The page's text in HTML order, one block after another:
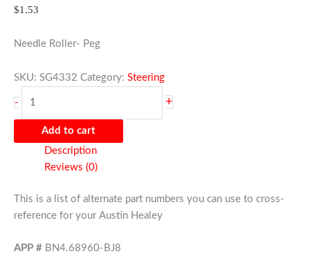
$1.53
Needle Roller- Peg
SKU: SG4332 Category: Steering
-
BJ8
+
Add to cart
Description
Reviews (0)
This is a list of alternate part numbers you can use to cross-
reference for your Austin Healey
APP # BN4.68960-BJ8